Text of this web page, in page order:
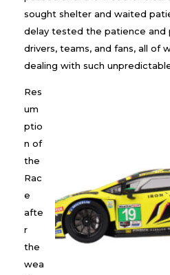
sought shelter and waited
delay tested the patience and
drivers, teams, and fans, all of
dealing with such
Res
um
ptio
n of
the
Rac
e
afte
r
the
wea